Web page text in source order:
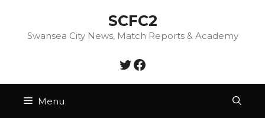
content
SCFC2
Swansea City News, Match Reports & Academy
Twitter
Facebook
Menu